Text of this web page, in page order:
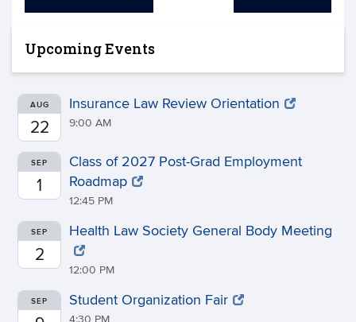
Upcoming Events
AUG
22
Insurance Law Review Orientation
9:00 AM
SEP
1
Class of 2027 Post-Grad Employment
Roadmap
12:45 PM
SEP
2
Health Law Society General Body Meeting
12:00 PM
SEP Student Organization Fair
4:30 PM